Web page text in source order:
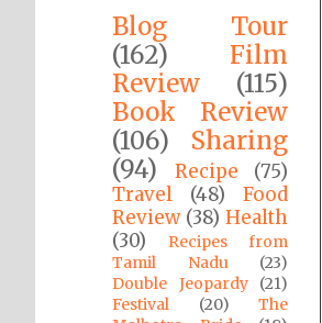
Blog Tour
(162)
Film
Review
(115)
Book Review
(106)
Sharing
(94)
Recipe
(75)
Travel
(48)
Food
Review (38) Health
(30)
Recipes from
Tamil Nadu
(23)
Double Jeopardy
(21)
Festival
(20)
The